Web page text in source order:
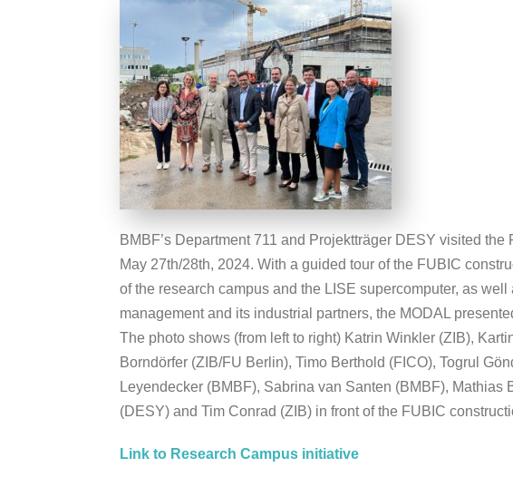
BMBF’s Department 711 and Projektträger DESY visited
May 27th/28th, 2024. With a guided tour of the FUBIC
of the research campus and the LISE supercomputer, as
management and its industrial partners, the MODAL
The photo shows (from left to right) Katrin Winkler (ZIB),
Borndörfer (ZIB/FU Berlin), Timo Berthold (FICO), Togrul
Leyendecker (BMBF), Sabrina van Santen (BMBF), Mathias
(DESY) and Tim Conrad (ZIB) in front of the FUBIC
Link to Research Campus initiative